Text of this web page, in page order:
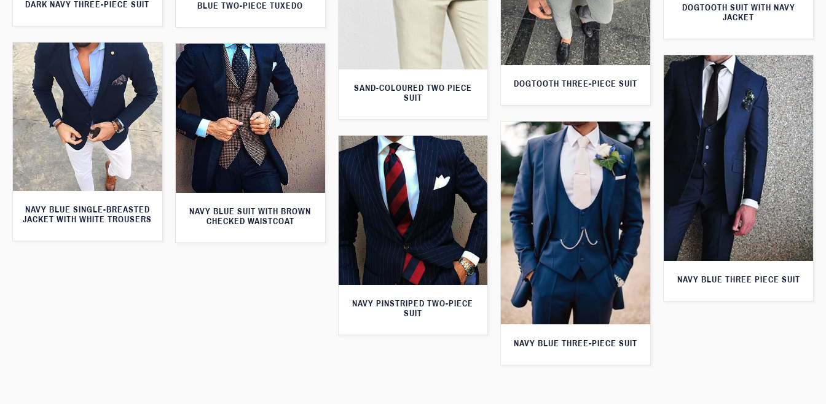
DARK NAVY THREE-PIECE SUIT
DOGTOOTH SUIT WITH NAVY
JACKET
SAND-COLOURED TWO PIECE
SUIT
BLUE TWO-PIECE TUXEDO
DOGTOOTH THREE-PIECE SUIT
NAVY BLUE SINGLE-BREASTED
JACKET WITH WHITE TROUSERS
NAVY BLUE SUIT WITH BROWN
CHECKED WAISTCOAT
NAVY BLUE THREE PIECE SUIT
NAVY BLUE THREE-PIECE SUIT
NAVY PINSTRIPED TWO-PIECE
SUIT